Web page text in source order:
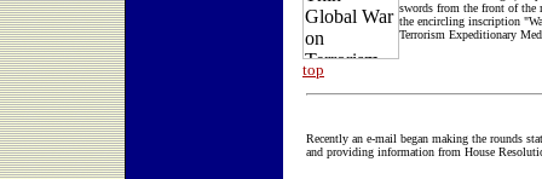
swords from the front of the
the encircling inscription
Terrorism Expeditionary
top
Recently an e-mail began making the rounds
and providing information from House